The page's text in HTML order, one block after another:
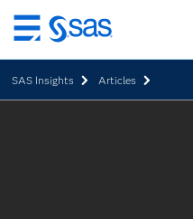
Skip
to
main
content
SAS Insights Articles